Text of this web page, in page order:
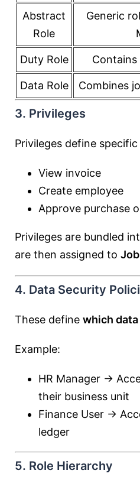
Abstract
Role
Generic
Duty Role
Data Role Combines
3. Privileges
Privileges define
View invoice
Create employee
Approve purchase
Privileges are bundled
are then assigned to
4. Data Security
These define which data
Example:
HR Manager →
their business unit
Finance User →
ledger
5. Role Hierarchy